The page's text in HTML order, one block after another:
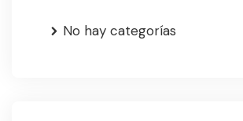
No hay categorías